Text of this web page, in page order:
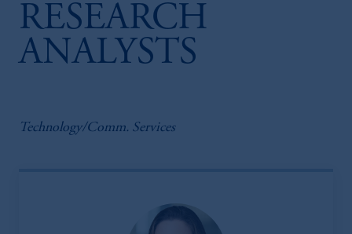
RESEARCH
ANALYSTS
Technology/Comm. Services